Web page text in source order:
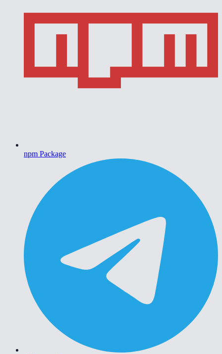
npm Package